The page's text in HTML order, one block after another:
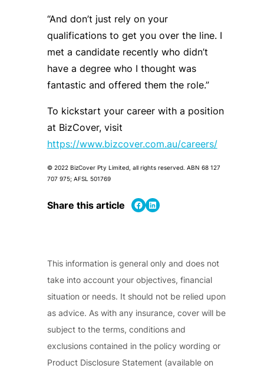
“And don’t just rely on your
qualifications to get you over the line. I
met a candidate recently who didn’t
have a degree who I thought was
fantastic and offered them the role.”
To kickstart your career with a position
at BizCover, visit
https://www.bizcover.com.au/careers/
© 2022 BizCover Pty Limited, all rights reserved. ABN 68 127
707 975; AFSL 501769
Share this article Share on Facebook Share on LinkedIn
This information is general only and does not
take into account your objectives, financial
situation or needs. It should not be relied upon
as advice. As with any insurance, cover will be
subject to the terms, conditions and
exclusions contained in the policy wording or
Product Disclosure Statement (available on